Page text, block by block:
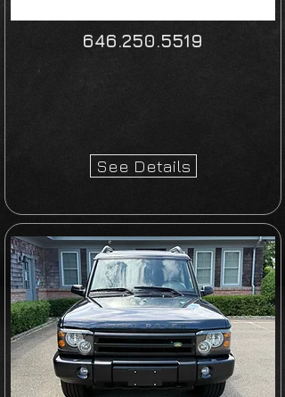
646.250.5519
See Details